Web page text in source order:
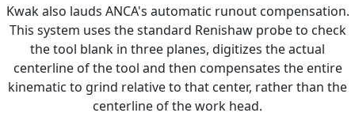
Kwak also lauds ANCA's automatic runout compensation.
This system uses the standard Renishaw probe to check
the tool blank in three planes, digitizes the actual
centerline of the tool and then compensates the entire
kinematic to grind relative to that center, rather than the
centerline of the work head.